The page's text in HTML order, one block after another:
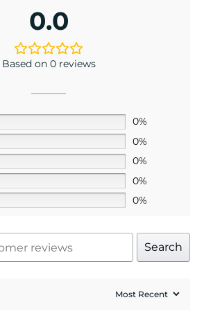
0.0
Based on 0 reviews
0%
0%
0%
0%
0%
Search